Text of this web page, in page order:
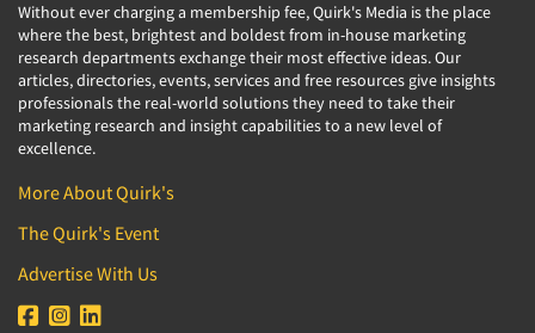
Without ever charging a membership fee, Quirk's Media is the place
where the best, brightest and boldest from in-house marketing
research departments exchange their most effective ideas. Our
articles, directories, events, services and free resources give insights
professionals the real-world solutions they need to take their
marketing research and insight capabilities to a new level of
excellence.
More About Quirk's
The Quirk's Event
Advertise With Us